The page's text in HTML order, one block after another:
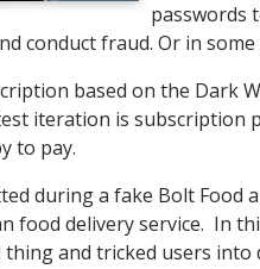
passwords
conduct fraud. Or in
based on the
iteration is subscription
to pay.
during a fake Bolt
food delivery service. In
and tricked users